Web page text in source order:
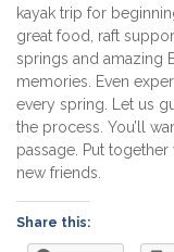
kayak trip for
great food, raft
springs and amazing
memories. Even
every spring. Let us
the process. You’ll
passage. Put
new friends.
Share this: